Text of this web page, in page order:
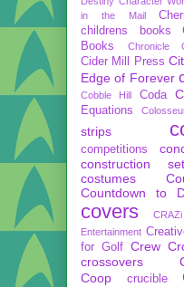
in the Mail
childrens books
Books
Chronicle
Cider Mill Press
Edge of Forever
Cobble Hill Coda
Equations
strips
competitions
construction
costumes
Countdown to
covers CRAZi
Entertainment
for Golf Crew
crossovers
Coop
crucible